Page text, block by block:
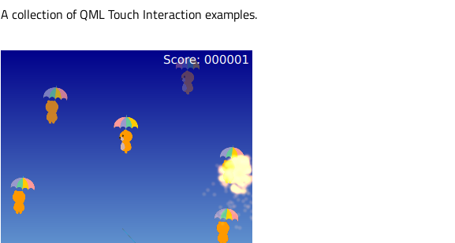
A collection of QML Touch Interaction examples.